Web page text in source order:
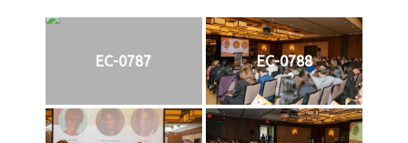
EC-0787 EC-0788